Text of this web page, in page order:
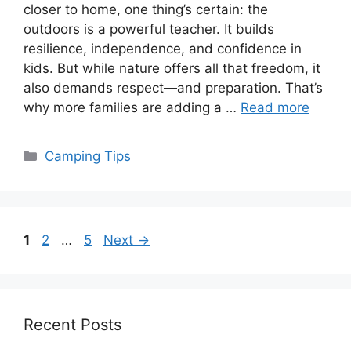
closer to home, one thing’s certain: the
outdoors is a powerful teacher. It builds
resilience, independence, and confidence in
kids. But while nature offers all that freedom, it
also demands respect—and preparation. That’s
why more families are adding a … Read more
Categories
Camping Tips
Page
1 Page
2 … Page
5 Next →
Recent Posts